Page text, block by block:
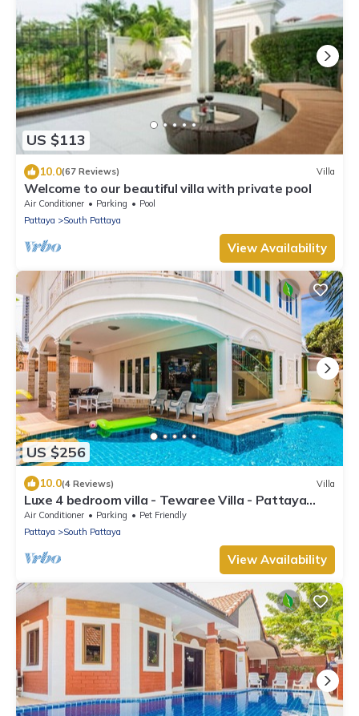
US $113
10.0(67 Reviews) Villa
Welcome to our beautiful villa with private pool
Air Conditioner Parking
Pool
Pattaya
South Pattaya
View Availability
US $256
10.0(4 Reviews) Villa
Luxe 4 bedroom villa - Tewaree Villa - Pattaya
Holiday House - Walking Street
Air Conditioner Parking
Pet Friendly
Pattaya
South Pattaya
View Availability